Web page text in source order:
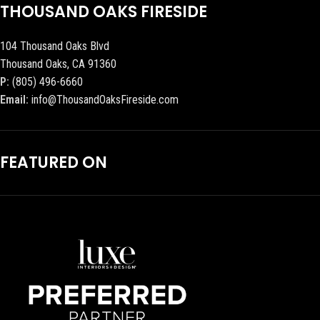
THOUSAND OAKS FIRESIDE
104 Thousand Oaks Blvd
Thousand Oaks, CA 91360
P: (805) 496-6660
Email: info@ThousandOaksFireside.com
FEATURED ON